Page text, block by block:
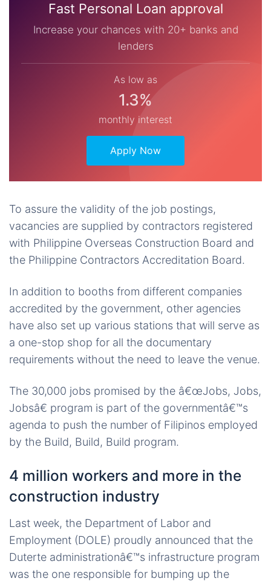
Fast Personal Loan approval
Increase your chances with 20+ banks and
lenders
As low as
1.3%
monthly interest
Apply Now
To assure the validity of the job postings,
vacancies are supplied by contractors registered
with Philippine Overseas Construction Board and
the Philippine Contractors Accreditation Board.
In addition to booths from different companies
accredited by the government, other agencies
have also set up various stations that will serve as
a one-stop shop for all the documentary
requirements without the need to leave the venue.
The 30,000 jobs promised by the â€œJobs, Jobs,
Jobsâ€ program is part of the governmentâ€™s
agenda to push the number of Filipinos employed
by the Build, Build, Build program.
4 million workers and more in the
construction industry
Last week, the Department of Labor and
Employment (DOLE) proudly announced that the
Duterte administrationâ€™s infrastructure program
was the one responsible for bumping up the